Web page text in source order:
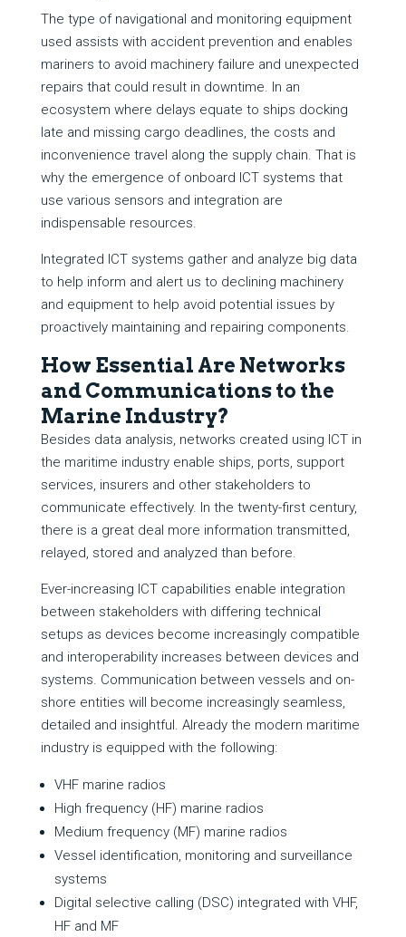
The type of navigational and monitoring equipment
used assists with accident prevention and enables
mariners to avoid machinery failure and unexpected
repairs that could result in downtime. In an
ecosystem where delays equate to ships docking
late and missing cargo deadlines, the costs and
inconvenience travel along the supply chain. That is
why the emergence of onboard ICT systems that
use various sensors and integration are
indispensable resources.
Integrated ICT systems gather and analyze big data
to help inform and alert us to declining machinery
and equipment to help avoid potential issues by
proactively maintaining and repairing components.
How Essential Are Networks
and Communications to the
Marine Industry?
Besides data analysis, networks created using ICT in
the maritime industry enable ships, ports, support
services, insurers and other stakeholders to
communicate effectively. In the twenty-first century,
there is a great deal more information transmitted,
relayed, stored and analyzed than before.
Ever-increasing ICT capabilities enable integration
between stakeholders with differing technical
setups as devices become increasingly compatible
and interoperability increases between devices and
systems. Communication between vessels and on-
shore entities will become increasingly seamless,
detailed and insightful. Already the modern maritime
industry is equipped with the following:
VHF marine radios
High frequency (HF) marine radios
Medium frequency (MF) marine radios
Vessel identification, monitoring and surveillance
systems
Digital selective calling (DSC) integrated with VHF,
HF and MF